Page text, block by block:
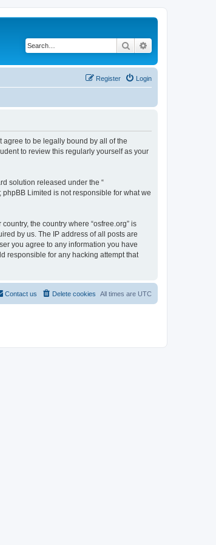
Search
Login
Register
agree to be legally bound by all of the
to review this regularly yourself as your
solution released under the “
Limited is not responsible for what we
the country where “osfree.org” is
by us. The IP address of all posts are
you agree to any information you have
responsible for any hacking attempt that
All times are UTC
Delete cookies
Contact us